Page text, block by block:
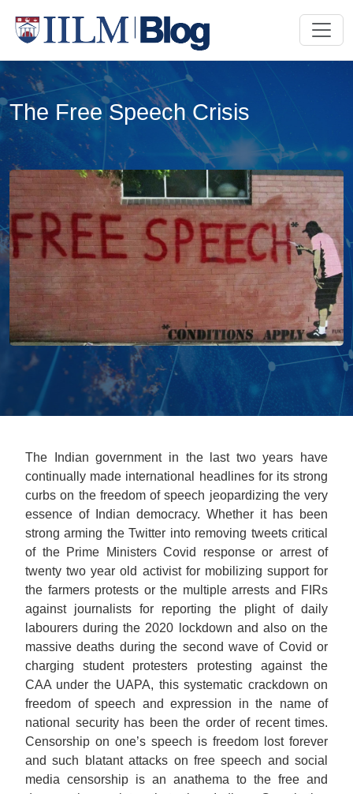
The Free Speech Crisis
The Indian government in the last two years have
continually made international headlines for its strong
curbs on the freedom of speech jeopardizing the very
essence of Indian democracy. Whether it has been
strong arming the Twitter into removing tweets critical
of the Prime Ministers Covid response or arrest of
twenty two year old activist for mobilizing support for
the farmers protests or the multiple arrests and FIRs
against journalists for reporting the plight of daily
labourers during the 2020 lockdown and also on the
massive deaths during the second wave of Covid or
charging student protesters protesting against the
CAA under the UAPA, this systematic crackdown on
freedom of speech and expression in the name of
national security has been the order of recent times.
Censorship on one’s speech is freedom lost forever
and such blatant attacks on free speech and social
media censorship is an anathema to the free and